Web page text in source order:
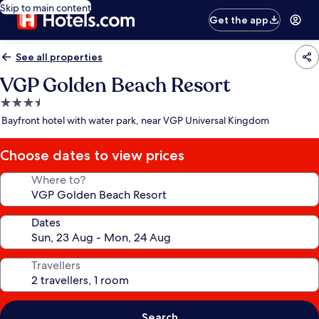
Skip to main content
Get the app
See all properties
VGP Golden Beach Resort
3.5
star
Bayfront hotel with water park, near VGP Universal Kingdom
Choose dates to view prices
Where to?
Dates
Travellers